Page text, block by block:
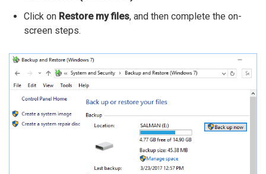
Click on Restore my files, and then complete the on-
screen steps.